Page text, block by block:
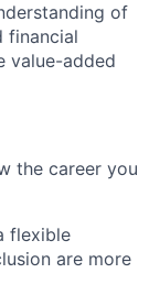
of
financial
value-added
the career you
flexible
are more